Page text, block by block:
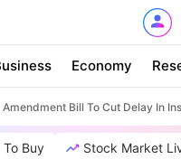
Economy
Bill To Cut Delay In
Buy Stock Market